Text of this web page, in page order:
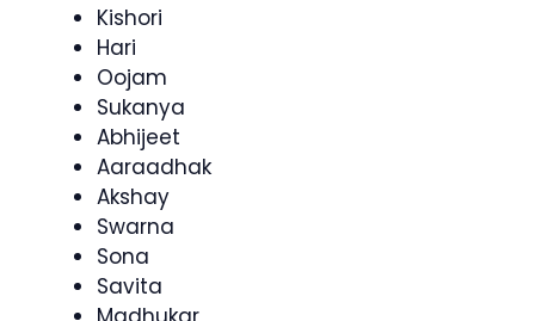
Kishori
Hari
Oojam
Sukanya
Abhijeet
Aaraadhak
Akshay
Swarna
Sona
Savita